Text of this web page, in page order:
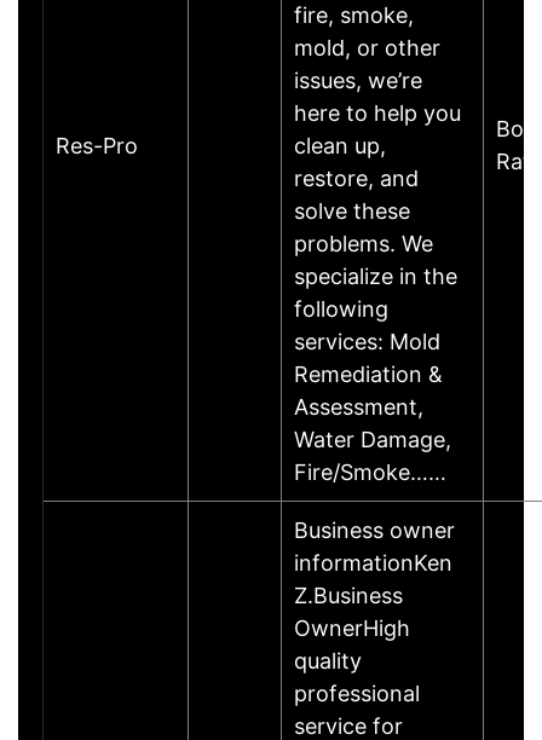
Res-Pro
fire, smoke,
mold, or other
issues, we’re
here to help you
clean up,
restore, and
solve these
problems. We
specialize in the
following
services: Mold
Remediation &
Assessment,
Water Damage,
Fire/Smoke……
Business owner
informationKen
Z.Business
OwnerHigh
quality
professional
service for